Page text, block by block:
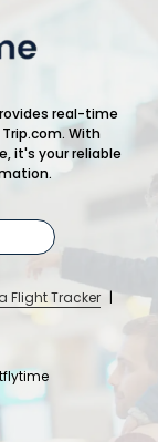
real-time
With
it's your reliable
Flight Tracker |